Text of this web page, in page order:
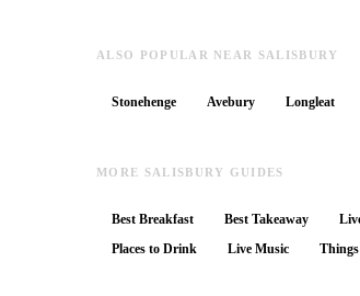
ALSO POPULAR NEAR SALISBURY
Stonehenge Avebury Longleat
MORE SALISBURY GUIDES
Best Breakfast Best Takeaway
Places to Drink
Live Music